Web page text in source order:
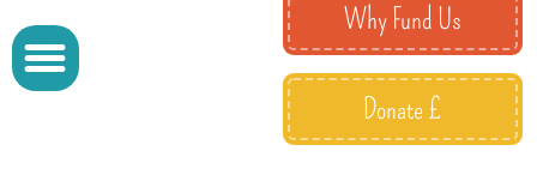
Why Fund Us
Donate £